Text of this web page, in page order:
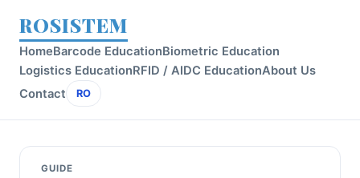
ROSISTEM
HomeBarcode EducationBiometric Education
Logistics EducationRFID / AIDC EducationAbout Us
Contact
RO
GUIDE